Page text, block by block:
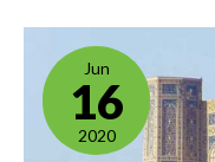
Jun
16
2020